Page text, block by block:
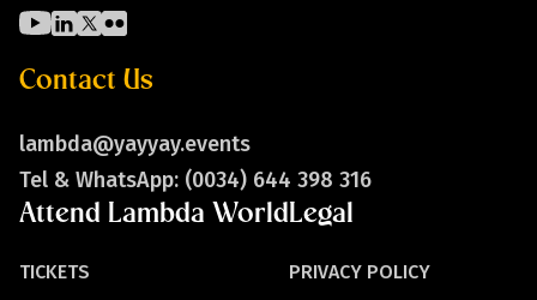
Contact Us
lambda@yayyay.events
Tel & WhatsApp: (0034) 644 398 316
Attend Lambda World
TICKETS
Legal
PRIVACY POLICY